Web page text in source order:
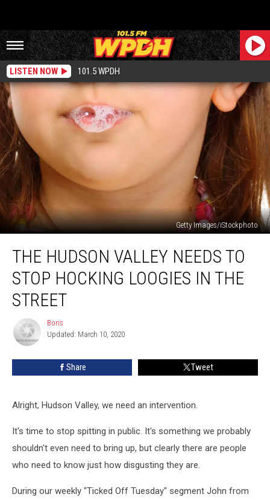
LISTEN NOW 101.5 WPDH
Getty Images/iStockphoto
Hudson
Valley
Needs
Stop
Hocking
Loogies
THE HUDSON VALLEY NEEDS TO
STOP HOCKING LOOGIES IN THE
STREET
Boris
Boris
Updated: March 10, 2020
Share Tweet
Alright, Hudson Valley, we need an intervention.
It's time to stop spitting in public. It's something we probably
shouldn't even need to bring up, but clearly there are people
who need to know just how disgusting they are.
During our weekly "Ticked Off Tuesday" segment John from